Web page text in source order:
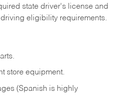
state driver's license and
eligibility requirements.
store equipment.
(Spanish is highly